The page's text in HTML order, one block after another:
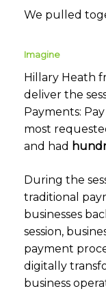
We pulled
Imagine
Hillary Heath
deliver the
Payments:
most
and had
During the
traditional
businesses
session,
payment
digitally
business